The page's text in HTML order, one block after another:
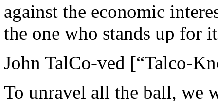
against the economic
the one who stands up for
John TalCo-ved [“Talco-
To unravel all the ball, we